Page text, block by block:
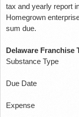
tax and yearly report
Homegrown
sum due.
Delaware Franchise
Substance Type
Due Date
Expense